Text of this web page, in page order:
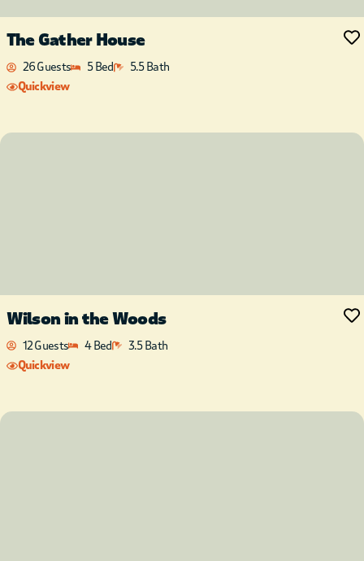
The Gather House
26 Guests 5 Bed
5.5 Bath
Quickview
Wilson in the Woods
12 Guests 4 Bed
3.5 Bath
Quickview